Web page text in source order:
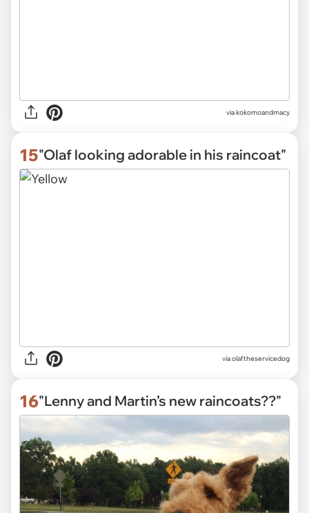
viakokomoandmacy
15"Olaf looking adorable in his raincoat"
viaolaftheservicedog
16"Lenny and Martin’s new raincoats??"